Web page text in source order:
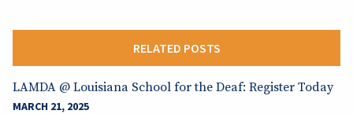
RELATED POSTS
LAMDA @ Louisiana School for the Deaf: Register Today
MARCH 21, 2025